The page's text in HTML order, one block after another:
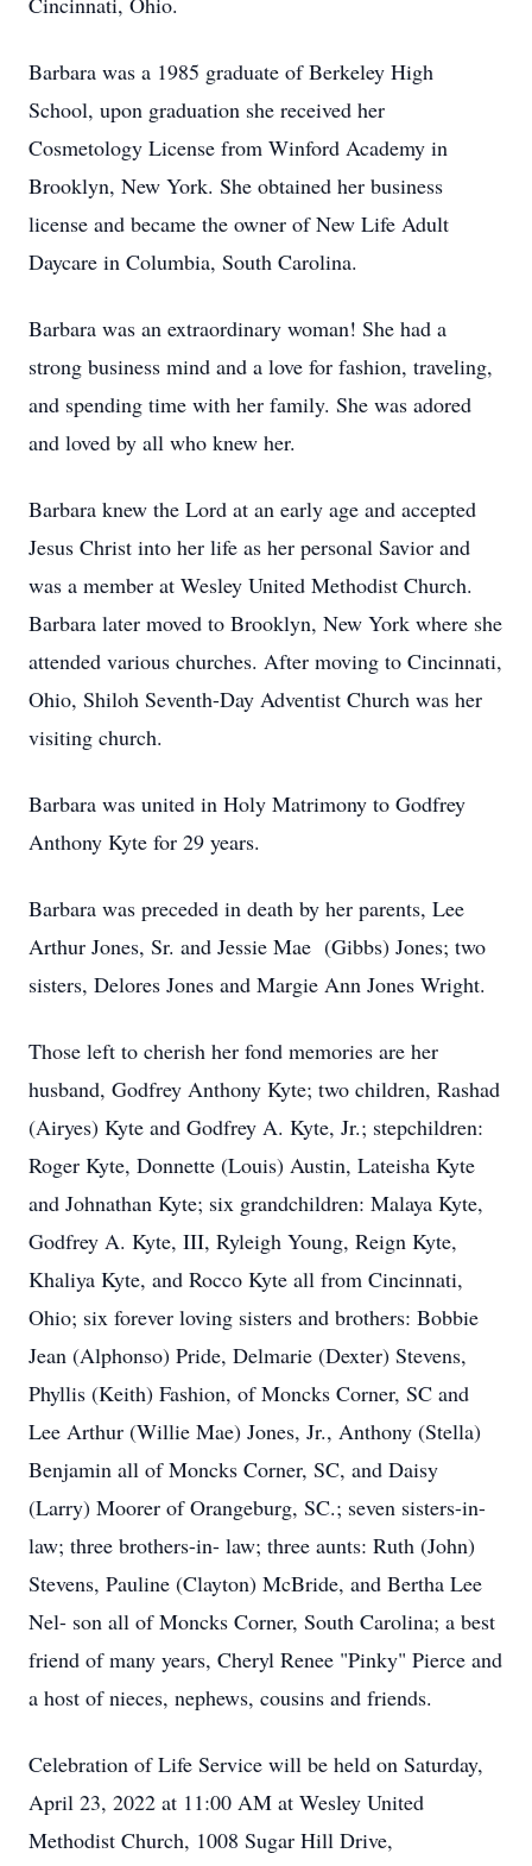
Barbara was a 1985 graduate of Berkeley High
School, upon graduation she received her
Cosmetology License from Winford Academy in
Brooklyn, New York. She obtained her business
license and became the owner of New Life Adult
Daycare in Columbia, South Carolina.
Barbara was an extraordinary woman! She had a
strong business mind and a love for fashion, traveling,
and spending time with her family. She was adored
and loved by all who knew her.
Barbara knew the Lord at an early age and accepted
Jesus Christ into her life as her personal Savior and
was a member at Wesley United Methodist Church.
Barbara later moved to Brooklyn, New York where she
attended various churches. After moving to Cincinnati,
Ohio, Shiloh Seventh-Day Adventist Church was her
visiting church.
Barbara was united in Holy Matrimony to Godfrey
Anthony Kyte for 29 years.
Barbara was preceded in death by her parents, Lee
Arthur Jones, Sr. and Jessie Mae (Gibbs) Jones; two
sisters, Delores Jones and Margie Ann Jones Wright.
Those left to cherish her fond memories are her
husband, Godfrey Anthony Kyte; two children, Rashad
(Airyes) Kyte and Godfrey A. Kyte, Jr.; stepchildren:
Roger Kyte, Donnette (Louis) Austin, Lateisha Kyte
and Johnathan Kyte; six grandchildren: Malaya Kyte,
Godfrey A. Kyte, III, Ryleigh Young, Reign Kyte,
Khaliya Kyte, and Rocco Kyte all from Cincinnati,
Ohio; six forever loving sisters and brothers: Bobbie
Jean (Alphonso) Pride, Delmarie (Dexter) Stevens,
Phyllis (Keith) Fashion, of Moncks Corner, SC and
Lee Arthur (Willie Mae) Jones, Jr., Anthony (Stella)
Benjamin all of Moncks Corner, SC, and Daisy
(Larry) Moorer of Orangeburg, SC.; seven sisters-in-
law; three brothers-in- law; three aunts: Ruth (John)
Stevens, Pauline (Clayton) McBride, and Bertha Lee
Nel- son all of Moncks Corner, South Carolina; a best
friend of many years, Cheryl Renee "Pinky" Pierce and
a host of nieces, nephews, cousins and friends.
Celebration of Life Service will be held on Saturday,
April 23, 2022 at 11:00 AM at Wesley United
Methodist Church, 1008 Sugar Hill Drive,